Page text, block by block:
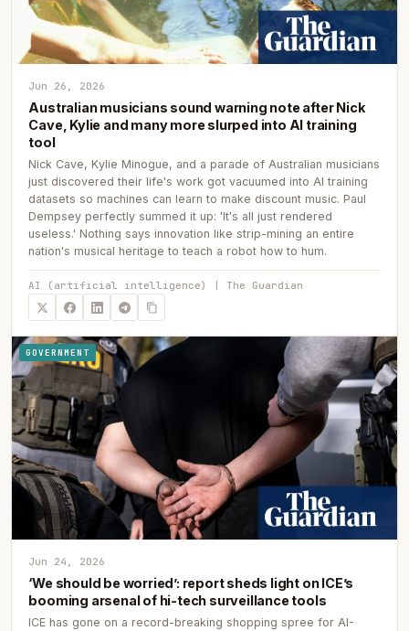
Jun 26, 2026
Australian musicians sound warning note after Nick
Cave, Kylie and many more slurped into AI training
tool
Nick Cave, Kylie Minogue, and a parade of Australian musicians
just discovered their life's work got vacuumed into AI training
datasets so machines can learn to make discount music. Paul
Dempsey perfectly summed it up: 'It's all just rendered
useless.' Nothing says innovation like strip-mining an entire
nation's musical heritage to teach a robot how to hum.
AI (artificial intelligence) | The Guardian
GOVERNMENT
Jun 24, 2026
‘We should be worried’: report sheds light on ICE’s
booming arsenal of hi-tech surveillance tools
ICE has gone on a record-breaking shopping spree for AI-